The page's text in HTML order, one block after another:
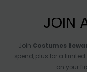
JOIN
Join Costumes
spend, plus for a limited
on your